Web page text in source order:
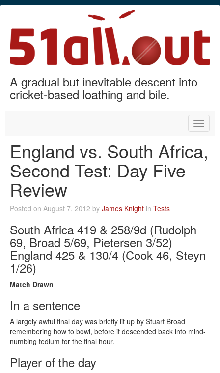
A gradual but inevitable descent into
cricket-based loathing and bile.
Toggle
England vs. South Africa,
Second Test: Day Five
Review
Posted on August 7, 2012 by James Knight in Tests
South Africa 419 & 258/9d (Rudolph
69, Broad 5/69, Pietersen 3/52)
England 425 & 130/4 (Cook 46, Steyn
1/26)
Match Drawn
In a sentence
A largely awful final day was briefly lit up by Stuart Broad
remembering how to bowl, before it descended back into mind-
numbing tedium for the final hour.
Player of the day